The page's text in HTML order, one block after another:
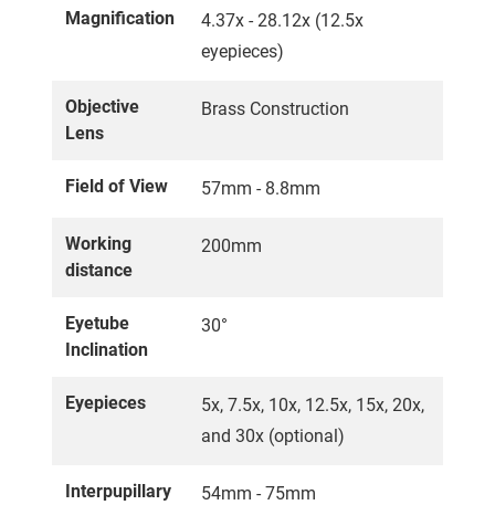
Magnification
4.37x - 28.12x (12.5x
eyepieces)
Objective
Lens
Brass Construction
Field of View 57mm - 8.8mm
Working
distance
200mm
Eyetube
Inclination
30°
Eyepieces
5x, 7.5x, 10x, 12.5x, 15x, 20x,
and 30x (optional)
Interpupillary
54mm - 75mm